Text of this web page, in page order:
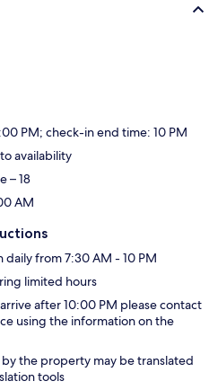
PM; check-in end time: 10 PM
availability
– 18
AM
from 7:30 AM - 10 PM
limited hours
after 10:00 PM please contact
using the information on the
the property may be translated
tools